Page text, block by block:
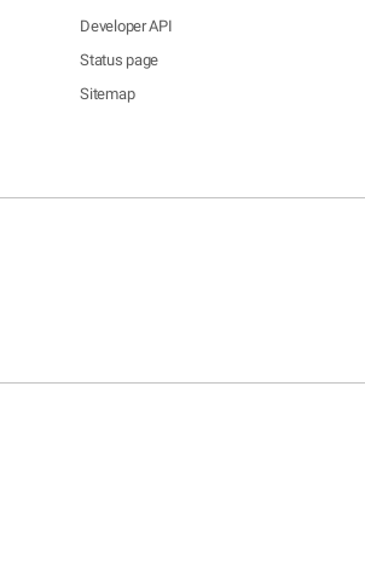
Developer API
Status page
Sitemap